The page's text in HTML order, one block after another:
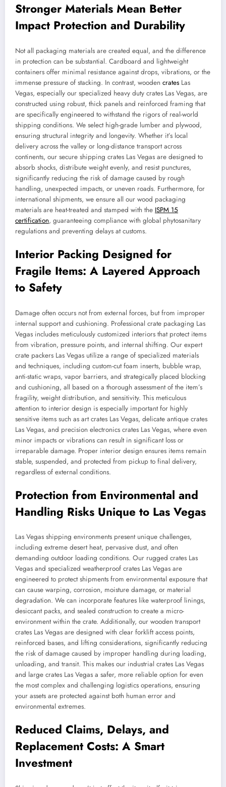
Stronger Materials Mean Better
Impact Protection and Durability
Not all packaging materials are created equal, and the difference
in protection can be substantial. Cardboard and lightweight
containers offer minimal resistance against drops, vibrations, or the
immense pressure of stacking. In contrast, wooden crates Las
Vegas, especially our specialized heavy duty crates Las Vegas, are
constructed using robust, thick panels and reinforced framing that
are specifically engineered to withstand the rigors of real-world
shipping conditions. We select high-grade lumber and plywood,
ensuring structural integrity and longevity. Whether it’s local
delivery across the valley or long-distance transport across
continents, our secure shipping crates Las Vegas are designed to
absorb shocks, distribute weight evenly, and resist punctures,
significantly reducing the risk of damage caused by rough
handling, unexpected impacts, or uneven roads. Furthermore, for
international shipments, we ensure all our wood packaging
materials are heat-treated and stamped with the ISPM 15
certification, guaranteeing compliance with global phytosanitary
regulations and preventing delays at customs.
Interior Packing Designed for
Fragile Items: A Layered Approach
to Safety
Damage often occurs not from external forces, but from improper
internal support and cushioning. Professional crate packaging Las
Vegas includes meticulously customized interiors that protect items
from vibration, pressure points, and internal shifting. Our expert
crate packers Las Vegas utilize a range of specialized materials
and techniques, including custom-cut foam inserts, bubble wrap,
anti-static wraps, vapor barriers, and strategically placed blocking
and cushioning, all based on a thorough assessment of the item’s
fragility, weight distribution, and sensitivity. This meticulous
attention to interior design is especially important for highly
sensitive items such as art crates Las Vegas, delicate antique crates
Las Vegas, and precision electronics crates Las Vegas, where even
minor impacts or vibrations can result in significant loss or
irreparable damage. Proper interior design ensures items remain
stable, suspended, and protected from pickup to final delivery,
regardless of external conditions.
Protection from Environmental and
Handling Risks Unique to Las Vegas
Las Vegas shipping environments present unique challenges,
including extreme desert heat, pervasive dust, and often
demanding outdoor loading conditions. Our rugged crates Las
Vegas and specialized weatherproof crates Las Vegas are
engineered to protect shipments from environmental exposure that
can cause warping, corrosion, moisture damage, or material
degradation. We can incorporate features like waterproof linings,
desiccant packs, and sealed construction to create a micro-
environment within the crate. Additionally, our wooden transport
crates Las Vegas are designed with clear forklift access points,
reinforced bases, and lifting considerations, significantly reducing
the risk of damage caused by improper handling during loading,
unloading, and transit. This makes our industrial crates Las Vegas
and large crates Las Vegas a safer, more reliable option for even
the most complex and challenging logistics operations, ensuring
your assets are protected against both human error and
environmental extremes.
Reduced Claims, Delays, and
Replacement Costs: A Smart
Investment